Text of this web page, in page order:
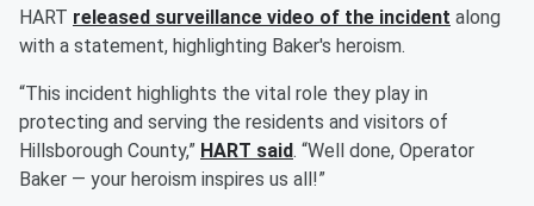
HART released surveillance video of the incident along
with a statement, highlighting Baker's heroism.
“This incident highlights the vital role they play in
protecting and serving the residents and visitors of
Hillsborough County,” HART said. “Well done, Operator
Baker — your heroism inspires us all!”